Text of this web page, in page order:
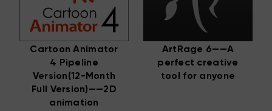
Cartoon Animator
4 Pipeline
Version(12-Month
Full Version)——2D
animation
ArtRage 6——A
perfect creative
tool for anyone